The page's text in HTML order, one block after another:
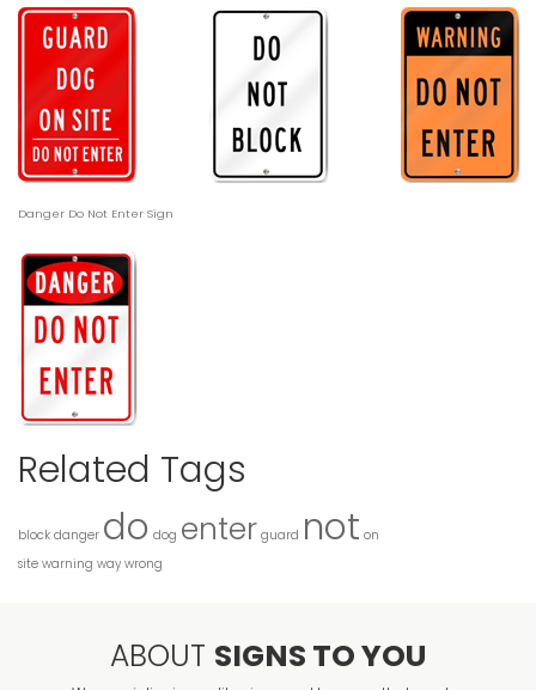
Danger Do Not Enter Sign
Related Tags
block danger do dog enter guard not on
site warning way wrong
ABOUT SIGNS TO YOU